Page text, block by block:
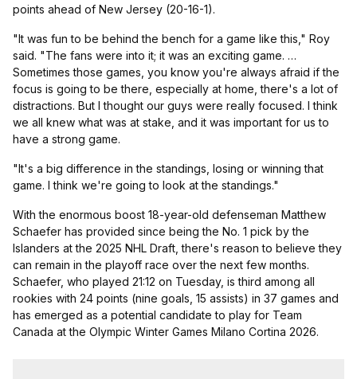
points ahead of New Jersey (20-16-1).
"It was fun to be behind the bench for a game like this," Roy
said. "The fans were into it; it was an exciting game. …
Sometimes those games, you know you're always afraid if the
focus is going to be there, especially at home, there's a lot of
distractions. But I thought our guys were really focused. I think
we all knew what was at stake, and it was important for us to
have a strong game.
"It's a big difference in the standings, losing or winning that
game. I think we're going to look at the standings."
With the enormous boost 18-year-old defenseman Matthew
Schaefer has provided since being the No. 1 pick by the
Islanders at the 2025 NHL Draft, there's reason to believe they
can remain in the playoff race over the next few months.
Schaefer, who played 21:12 on Tuesday, is third among all
rookies with 24 points (nine goals, 15 assists) in 37 games and
has emerged as a potential candidate to play for Team
Canada at the Olympic Winter Games Milano Cortina 2026.